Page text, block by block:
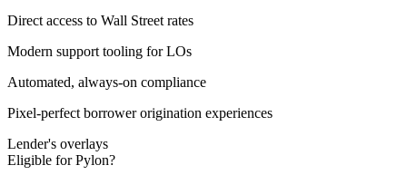
Direct access to Wall Street rates
Modern support tooling for LOs
Automated, always-on compliance
Pixel-perfect borrower origination experiences
Lender's overlays
Eligible for Pylon?